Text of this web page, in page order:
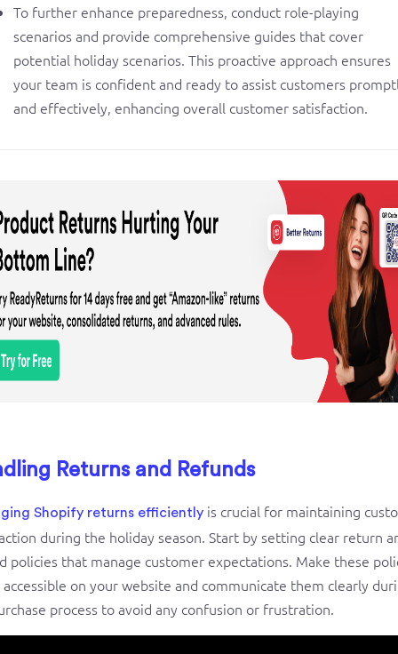
To further enhance preparedness, conduct role-playing
scenarios and provide comprehensive guides that cover
potential holiday scenarios. This proactive approach ensures
your team is confident and ready to assist customers
and effectively, enhancing overall customer satisfaction.
Returns and Refunds
Shopify returns efficiently is crucial for maintaining
during the holiday season. Start by setting clear return
policies that manage customer expectations. Make these
accessible on your website and communicate them clearly
process to avoid any confusion or frustration.